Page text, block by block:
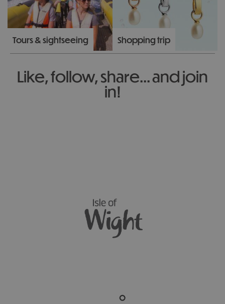
Tours & sightseeing Shopping trip
Like, follow, share... and join
in!